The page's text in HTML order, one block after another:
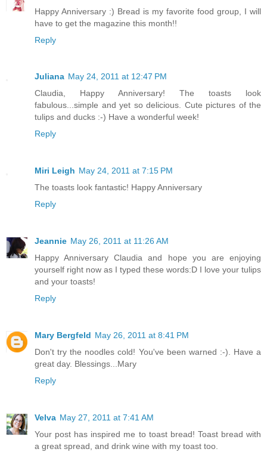
Happy Anniversary :) Bread is my favorite food group, I will
have to get the magazine this month!!
Reply
Juliana May 24, 2011 at 12:47 PM
Claudia, Happy Anniversary! The toasts look
fabulous...simple and yet so delicious. Cute pictures of the
tulips and ducks :-) Have a wonderful week!
Reply
Miri Leigh May 24, 2011 at 7:15 PM
The toasts look fantastic! Happy Anniversary
Reply
Jeannie May 26, 2011 at 11:26 AM
Happy Anniversary Claudia and hope you are enjoying
yourself right now as I typed these words:D I love your tulips
and your toasts!
Reply
Mary Bergfeld May 26, 2011 at 8:41 PM
Don't try the noodles cold! You've been warned :-). Have a
great day. Blessings...Mary
Reply
Velva May 27, 2011 at 7:41 AM
Your post has inspired me to toast bread! Toast bread with
a great spread, and drink wine with my toast too.